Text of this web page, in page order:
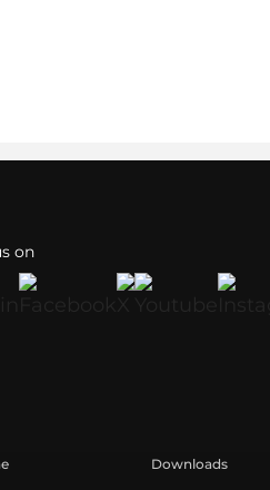
on
Downloads